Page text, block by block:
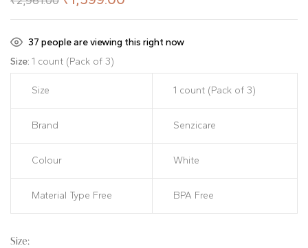
3.00out
customer
37 people are viewing this right now
Size: 1 count (Pack of 3)
Size 1 count (Pack of 3)
Brand Senzicare
Colour White
Material Type Free BPA Free
Size